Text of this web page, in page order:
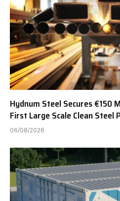
Hydnum Steel Secures €150
First Large Scale Clean Steel
06/08/2026